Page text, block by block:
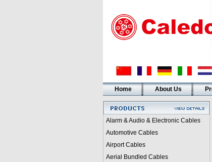
Home About Us
Alarm & Audio & Electronic Cables
Automotive Cables
Airport Cables
Aerial Bundled Cables